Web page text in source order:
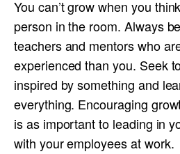
You can’t grow when you
person in the room. Always
teachers and mentors who
experienced than you. Seek
inspired by something and
everything. Encouraging
is as important to leading in
with your employees at work.